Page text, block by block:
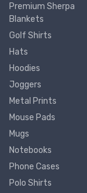
Premium Sherpa
Blankets
Golf Shirts
Hats
Hoodies
Joggers
Metal Prints
Mouse Pads
Mugs
Notebooks
Phone Cases
Polo Shirts